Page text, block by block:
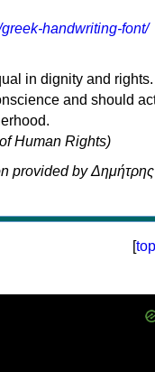
handwriting-font/
in dignity and rights.
and should
Human Rights)
provided by Δημήτρης
[top